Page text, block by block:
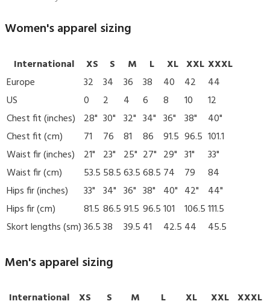
Women's apparel sizing
International XS S M L XL XXL XXXL
Europe
32 34 36 38 40 42
44
US
0 2 4 6 8 10
12
Chest fit (inches)
28" 30" 32" 34" 36" 38"
40"
Chest fit (cm)
71 76 81 86 91.5 96.5 101.1
Waist fir (inches)
21" 23" 25" 27" 29" 31"
33"
Waist fir (cm)
53.5 58.563.568.5 74 79
84
Hips fir (inches)
33" 34" 36" 38" 40" 42"
44"
Hips fir (cm)
81.5 86.591.5 96.5101 106.5111.5
Skort lengths (sm)36.538 39.5 41 42.5 44 45.5
Men's apparel sizing
International XS S M L XL XXL XXXL